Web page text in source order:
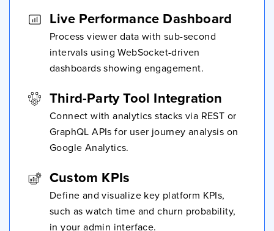
Live Performance Dashboard
Process viewer data with sub-second
intervals using WebSocket-driven
dashboards showing engagement.
Third-Party Tool Integration
Connect with analytics stacks via REST or
GraphQL APIs for user journey analysis on
Google Analytics.
Custom KPIs
Define and visualize key platform KPIs,
such as watch time and churn probability,
in your admin interface.